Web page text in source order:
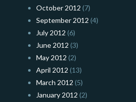
October 2012 (7)
September 2012 (4)
July 2012 (6)
June 2012 (3)
May 2012 (2)
April 2012 (13)
March 2012 (5)
January 2012 (2)